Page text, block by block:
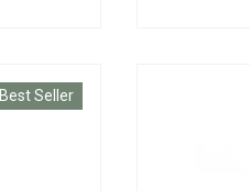
Best Seller